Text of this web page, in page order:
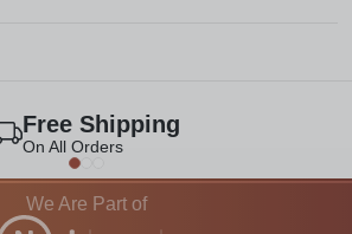
Free Shipping
On All Orders
We Are Part of